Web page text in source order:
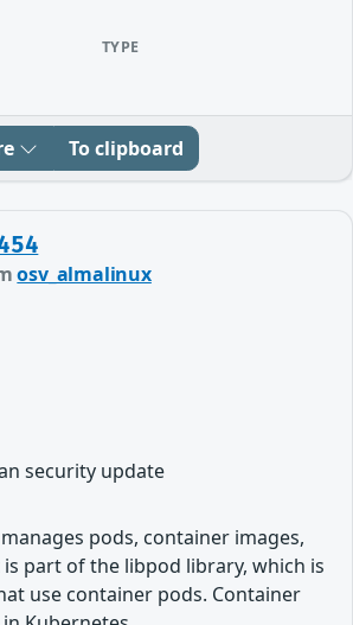
TYPE
To clipboard
osv_almalinux
security update
pods, container images,
part of the libpod library, which is
use container pods. Container